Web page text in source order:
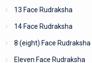
13 Face Rudraksha
14 Face Rudraksha
8 (eight) Face Rudraksha
Eleven Face Rudraksha